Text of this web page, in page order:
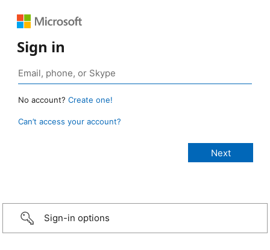
Sign in
No account? Create one!
Can’t access your account?
Sign-in options